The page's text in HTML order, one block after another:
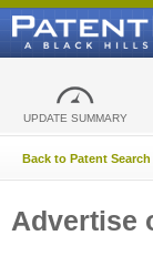
UPDATE SUMMARY
Back to Patent Search
Advertise